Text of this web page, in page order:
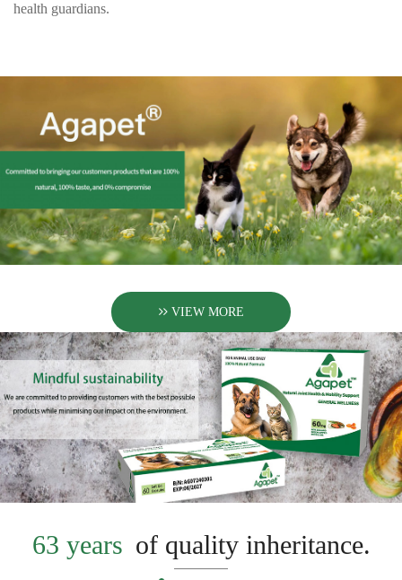
health guardians.
VIEW MORE
63 years of quality inheritance.